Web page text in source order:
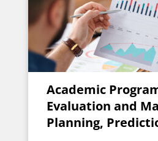
Academic
Evaluation and
Planning,